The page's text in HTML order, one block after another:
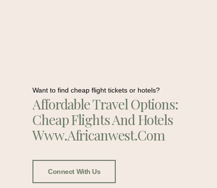
Want to find cheap flight tickets or hotels?
Affordable Travel Options:
Cheap Flights And Hotels
Www.africanwest.com
Connect With Us